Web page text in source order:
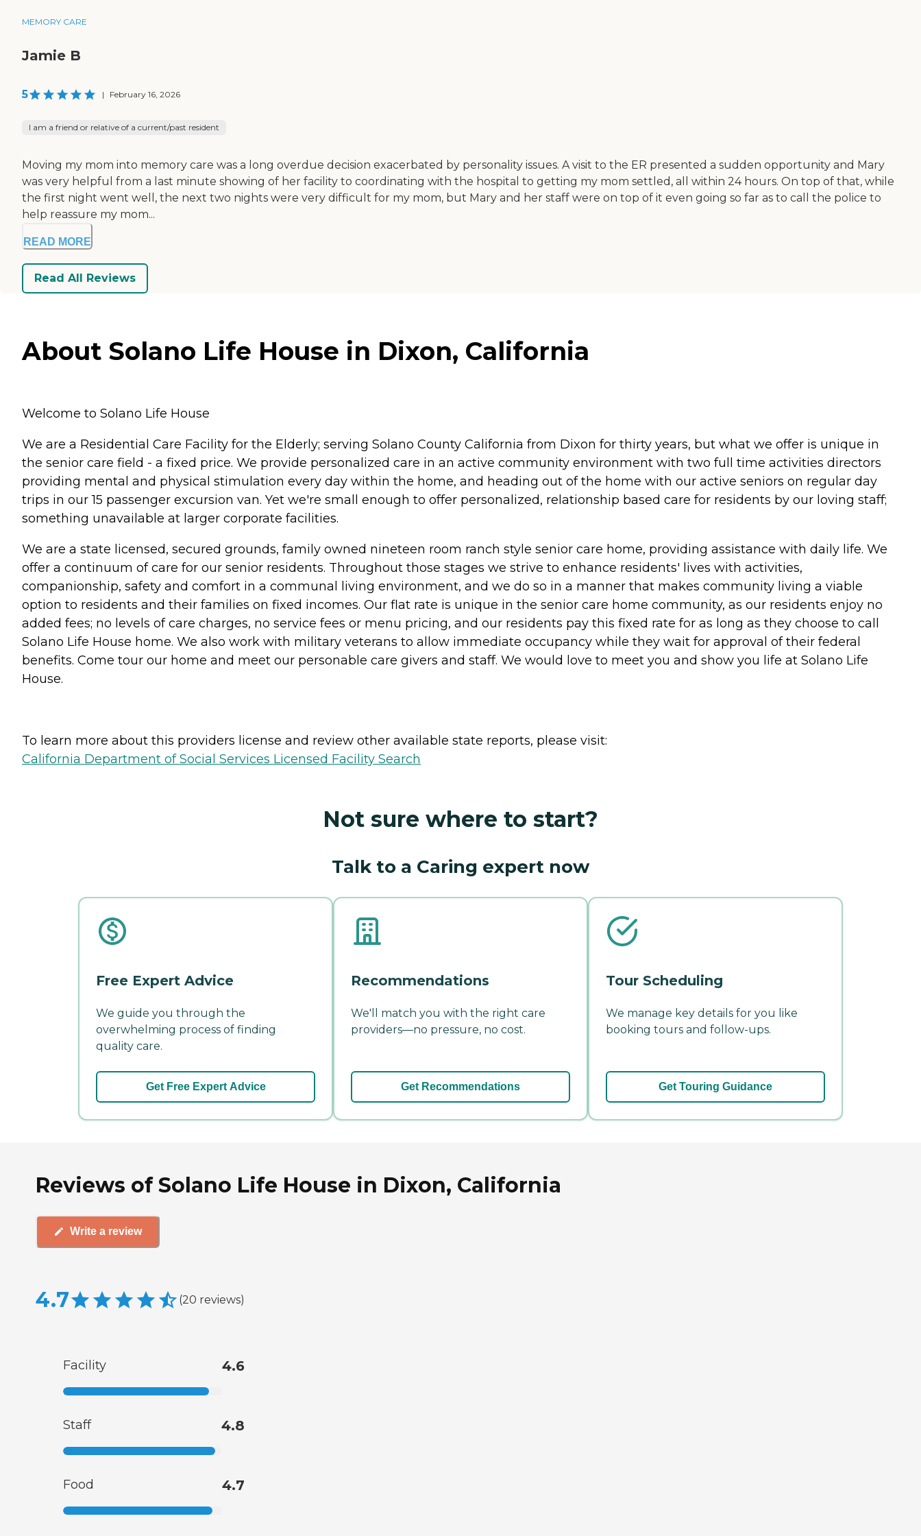
MEMORY CARE
Jamie B
5 | February 16, 2026
I am a friend or relative of a current/past resident
Moving my mom into memory care was a long overdue decision exacerbated by personality issues. A visit to the ER presented a sudden opportunity and Mary
was very helpful from a last minute showing of her facility to coordinating with the hospital to getting my mom settled, all within 24 hours. On top of that, while
the first night went well, the next two nights were very difficult for my mom, but Mary and her staff were on top of it even going so far as to call the police to
help reassure my mom...
READ MORE
Read All Reviews
About Solano Life House in Dixon, California
Welcome to Solano Life House
We are a Residential Care Facility for the Elderly; serving Solano County California from Dixon for thirty years, but what we offer is unique in
the senior care field - a fixed price. We provide personalized care in an active community environment with two full time activities directors
providing mental and physical stimulation every day within the home, and heading out of the home with our active seniors on regular day
trips in our 15 passenger excursion van. Yet we're small enough to offer personalized, relationship based care for residents by our loving staff;
something unavailable at larger corporate facilities.
We are a state licensed, secured grounds, family owned nineteen room ranch style senior care home, providing assistance with daily life. We
offer a continuum of care for our senior residents. Throughout those stages we strive to enhance residents' lives with activities,
companionship, safety and comfort in a communal living environment, and we do so in a manner that makes community living a viable
option to residents and their families on fixed incomes. Our flat rate is unique in the senior care home community, as our residents enjoy no
added fees; no levels of care charges, no service fees or menu pricing, and our residents pay this fixed rate for as long as they choose to call
Solano Life House home. We also work with military veterans to allow immediate occupancy while they wait for approval of their federal
benefits. Come tour our home and meet our personable care givers and staff. We would love to meet you and show you life at Solano Life
House.
To learn more about this providers license and review other available state reports, please visit:
California Department of Social Services Licensed Facility Search
Not sure where to start?
Talk to a Caring expert now
Free Expert Advice
We guide you through the
overwhelming process of finding
quality care.
Get Free Expert Advice
Recommendations
We'll match you with the right care
providers—no pressure, no cost.
Get Recommendations
Tour Scheduling
We manage key details for you like
booking tours and follow-ups.
Get Touring Guidance
Reviews of Solano Life House in Dixon, California
Write a review
4.7 (20 reviews)
Facility 4.6
Staff 4.8
Food 4.7